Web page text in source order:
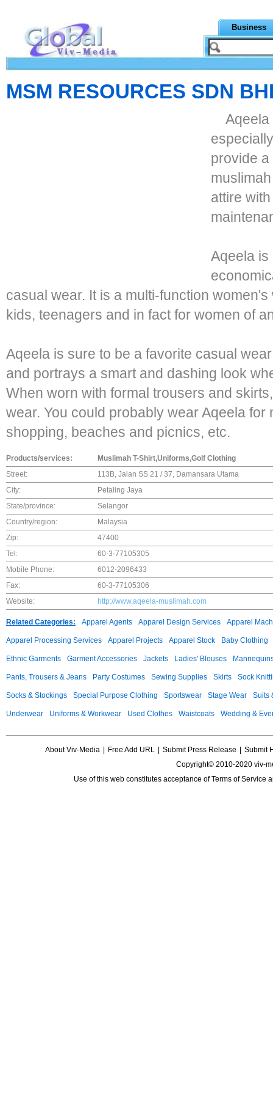
Business
MSM RESOURCES SDN
Aqeela
provide
attire
Aqeela is
casual wear. It is a multi-function
kids, teenagers and in fact for women of
Aqeela is sure to be a favorite casual
and portrays a smart and dashing look
When worn with formal trousers and
wear. You could probably wear Aqeela
shopping, beaches and picnics, etc.
Products/services:
Muslimah T-Shirt,Uniforms,Golf Clothing
Street:
113B, Jalan SS 21 / 37, Damansara Utama
City:
Petaling Jaya
State/province:
Selangor
Country/region:
Malaysia
Zip:
47400
Tel:
60-3-77105305
Mobile Phone:
6012-2096433
Fax:
60-3-77105306
Website:
http://www.aqeela-muslimah.com
Related Categories: Apparel Agents Apparel Design Services Apparel
Apparel Processing Services Apparel Projects Apparel Stock Baby Clothing
Ethnic Garments Garment Accessories Jackets Ladies' Blouses
Pants, Trousers & Jeans Party Costumes Sewing Supplies Skirts Sock
Socks & Stockings Special Purpose Clothing Sportswear Stage Wear Suits
Underwear Uniforms & Workwear Used Clothes Waistcoats Wedding &
About Viv-Media Free Add URL Submit Press Release
Submit
Copyright© 2010-2020 viv-
Use of this web constitutes acceptance ofTerms of Service